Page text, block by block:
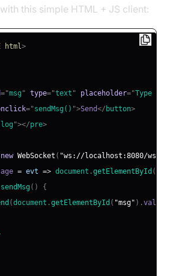
this simple HTML + JS client:
html>
="msg " type="text " placeholder="Type a
="sendMsg ( ) ">Send</ button>
log "></pre>
new WebSocket ( "ws://localhost:8080/ws"
= evt => document .getElementById (
sendMsg ( )
{
(document .getElementById ( "msg" ) .value